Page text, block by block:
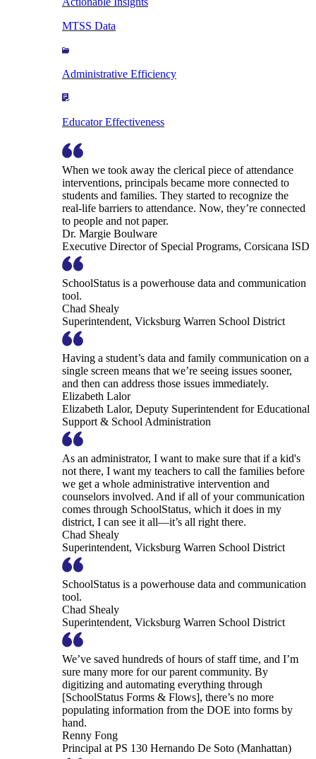
MTSS Data
Administrative Efficiency
Educator Effectiveness
When we took away the clerical piece of attendance
interventions, principals became more connected to
students and families. They started to recognize the
real-life barriers to attendance. Now, they’re connected
to people and not paper.
Dr. Margie Boulware
Executive Director of Special Programs, Corsicana ISD
SchoolStatus is a powerhouse data and communication
tool.
Chad Shealy
Superintendent, Vicksburg Warren School District
Having a student’s data and family communication on a
single screen means that we’re seeing issues sooner,
and then can address those issues immediately.
Elizabeth Lalor
Elizabeth Lalor, Deputy Superintendent for Educational
Support & School Administration
As an administrator, I want to make sure that if a kid's
not there, I want my teachers to call the families before
we get a whole administrative intervention and
counselors involved. And if all of your communication
comes through SchoolStatus, which it does in my
district, I can see it all—it’s all right there.
Chad Shealy
Superintendent, Vicksburg Warren School District
SchoolStatus is a powerhouse data and communication
tool.
Chad Shealy
Superintendent, Vicksburg Warren School District
We’ve saved hundreds of hours of staff time, and I’m
sure many more for our parent community. By
digitizing and automating everything through
[SchoolStatus Forms & Flows], there’s no more
populating information from the DOE into forms by
hand.
Renny Fong
Principal at PS 130 Hernando De Soto (Manhattan)